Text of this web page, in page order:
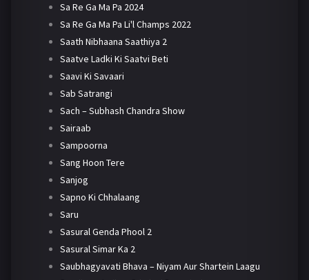
Sa Re Ga Ma Pa 2024
Sa Re Ga Ma Pa Li'l Champs 2022
Saath Nibhaana Saathiya 2
Saatve Ladki Ki Saatvi Beti
Saavi Ki Savaari
Sab Satrangi
Sach – Subhash Chandra Show
Sairaab
Sampoorna
Sang Hoon Tere
Sanjog
Sapno Ki Chhalaang
Saru
Sasural Genda Phool 2
Sasural Simar Ka 2
Saubhagyavati Bhava – Niyam Aur Shartein Laagu